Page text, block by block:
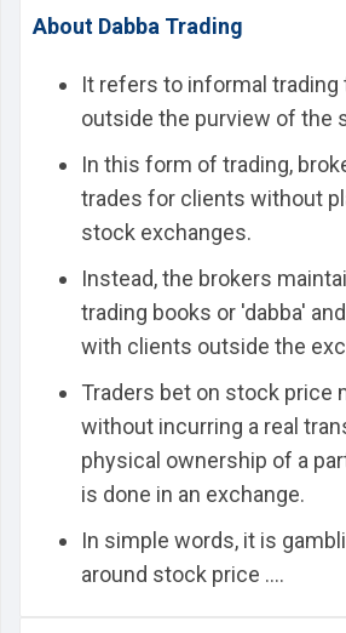
About Dabba Trading
It refers to informal trading
outside the purview of the
In this form of trading,
trades for clients without
stock exchanges.
Instead, the brokers
trading books or 'dabba'
with clients outside the
Traders bet on stock price
without incurring a real
physical ownership of a
is done in an exchange.
In simple words, it is
around stock price ....